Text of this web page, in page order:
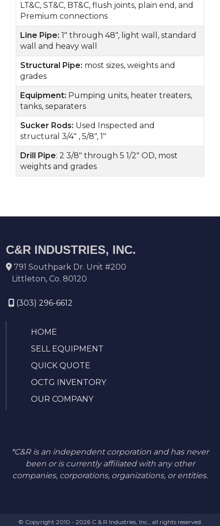
LT&C, ST&C, BT&C, flush joints, plain end, and
Premium connections
Line Pipe: 1" through 48", light wall, standard
wall and heavy wall
Structural Pipe: most sizes, weights and
grades
Equipment: Pumping units, heater treaters,
tanks, separaters
Sucker Rods: Used Inspected and
structural 3/4" , 5/8", 1"
Drill Pipe: 2 3/8" through 5 1/2" OD, most
weights and grades
C&R INDUSTRIES, INC.
791 Southpark Dr. Unit #200
Littleton, Co. 80120
(303) 296-6612
HOME
SELL EQUIPMENT
QUICK QUOTE
OCTG INVENTORY
OUR COMPANY
*C&R is an independent corporation and has never
been or is currently affiliated with any other
companies, corporations, organizations, or entities.
© Copyright 2010 - 2026 C & R Industries, Inc., all rights reserved.